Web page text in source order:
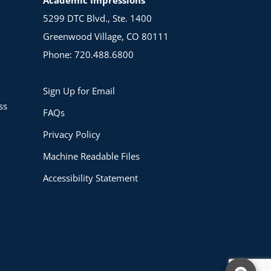
5299 DTC Blvd., Ste. 1400
Greenwood Village, CO 80111
Phone: 720.488.6800
Sign Up for Email
FAQs
Privacy Policy
Machine Readable Files
Accessibility Statement